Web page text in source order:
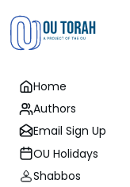
Home
Authors
Email Sign Up
OU Holidays
ShabbosSimon Wolf